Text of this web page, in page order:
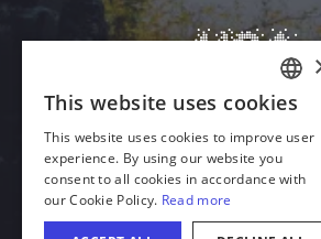
Download Acrobat
© 2026 Illinois Department of